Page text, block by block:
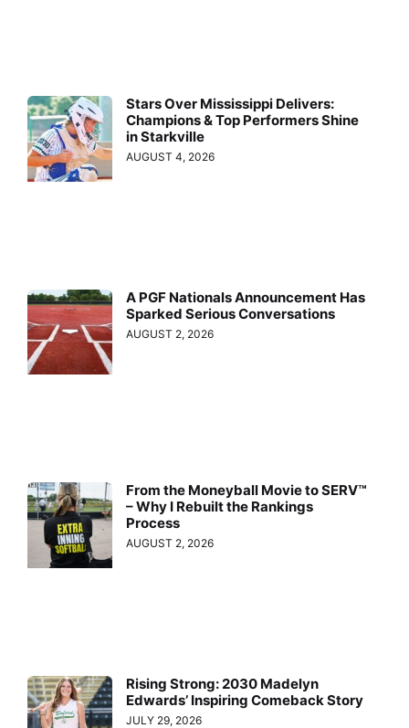
Stars Over Mississippi Delivers:
Champions & Top Performers Shine
in Starkville
AUGUST 4, 2026
A PGF Nationals Announcement Has
Sparked Serious Conversations
AUGUST 2, 2026
From the Moneyball Movie to SERV™
– Why I Rebuilt the Rankings
Process
AUGUST 2, 2026
Rising Strong: 2030 Madelyn
Edwards’ Inspiring Comeback Story
JULY 29, 2026